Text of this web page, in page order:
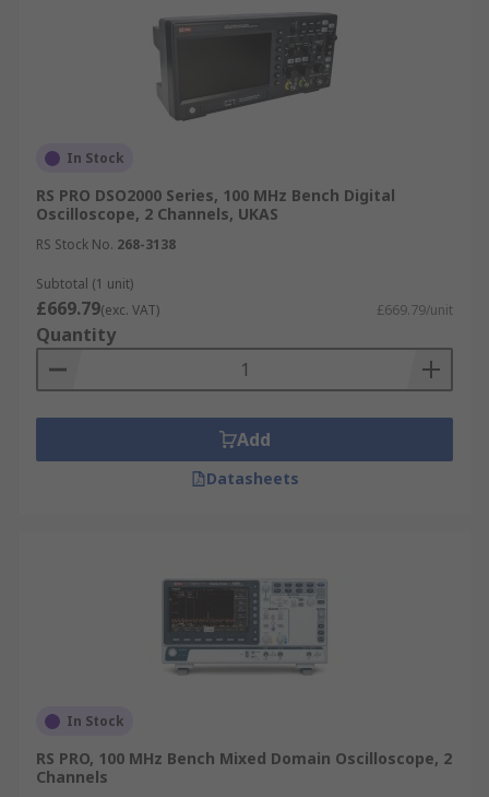
In Stock
RS PRO DSO2000 Series, 100 MHz Bench Digital
Oscilloscope, 2 Channels, UKAS
RS Stock No. 268-3138
Subtotal (1 unit)
£669.79(exc. VAT) £669.79/unit
Quantity
Add
Datasheets
In Stock
RS PRO, 100 MHz Bench Mixed Domain Oscilloscope, 2
Channels